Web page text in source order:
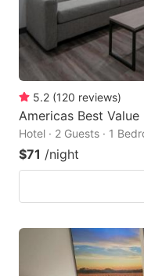
5.2 (120 reviews)
Americas Best
Hotel · 2 Guests · 1
$71 /night